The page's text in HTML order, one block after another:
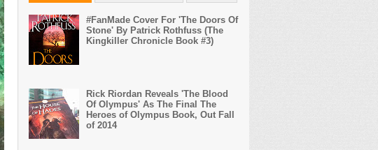
#FanMade Cover For 'The Doors Of
Stone' By Patrick Rothfuss (The
Kingkiller Chronicle Book #3)
Rick Riordan Reveals 'The Blood
Of Olympus' As The Final The
Heroes of Olympus Book, Out Fall
of 2014